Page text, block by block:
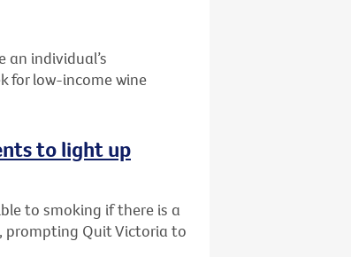
an individual’s
for low-income wine
to light up
to smoking if there is a
prompting Quit Victoria to